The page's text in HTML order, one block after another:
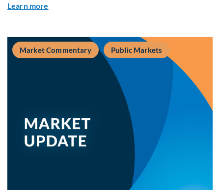
Learn more
Market Commentary Public Markets